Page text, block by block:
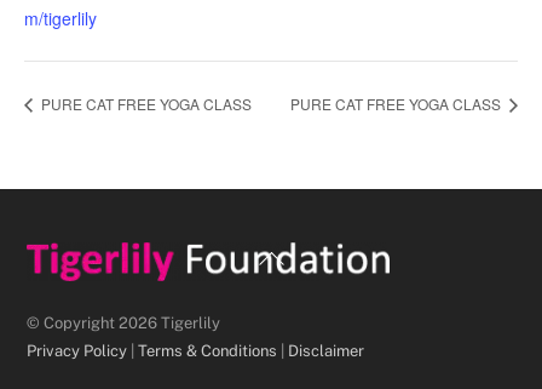
m/tigerlily
PURE CAT FREE YOGA CLASS PURE CAT FREE YOGA CLASS
Back
© Copyright 2026 Tigerlily
Privacy Policy |Terms & Conditions | Disclaimer